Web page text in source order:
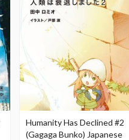
Humanity Has Declined #2
(Gagaga Bunko) Japanese